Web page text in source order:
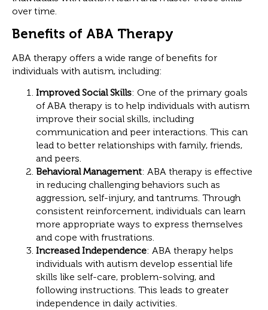
over time.
Benefits of ABA Therapy
ABA therapy offers a wide range of benefits for
individuals with autism, including:
Improved Social Skills: One of the primary goals
of ABA therapy is to help individuals with autism
improve their social skills, including
communication and peer interactions. This can
lead to better relationships with family, friends,
and peers.
Behavioral Management: ABA therapy is effective
in reducing challenging behaviors such as
aggression, self-injury, and tantrums. Through
consistent reinforcement, individuals can learn
more appropriate ways to express themselves
and cope with frustrations.
Increased Independence: ABA therapy helps
individuals with autism develop essential life
skills like self-care, problem-solving, and
following instructions. This leads to greater
independence in daily activities.